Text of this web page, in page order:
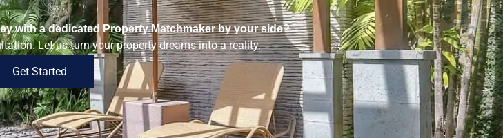
with a dedicated Property Matchmaker by your side?
Let us turn your property dreams into a reality.
Get Started